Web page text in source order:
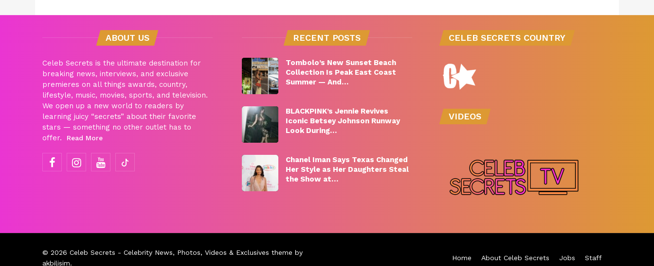
ABOUT US
Celeb Secrets is the ultimate destination for
breaking news, interviews, and exclusive
premieres on all things awards, country,
lifestyle, music, movies, sports, and television.
We open up a new world to readers by
learning juicy “secrets” about their favorite
stars — something no other outlet has to
offer.
Read More
RECENT POSTS
Tombolo’s New Sunset Beach
Collection Is Peak East Coast
Summer — And…
BLACKPINK’s Jennie Revives
Iconic Betsey Johnson Runway
Look During…
Chanel Iman Says Texas Changed
Her Style as Her Daughters Steal
the Show at…
CELEB SECRETS COUNTRY
VIDEOS
© 2026 Celeb Secrets - Celebrity News, Photos, Videos & Exclusives theme by
akbilisim.
Home About Celeb Secrets Jobs Staff